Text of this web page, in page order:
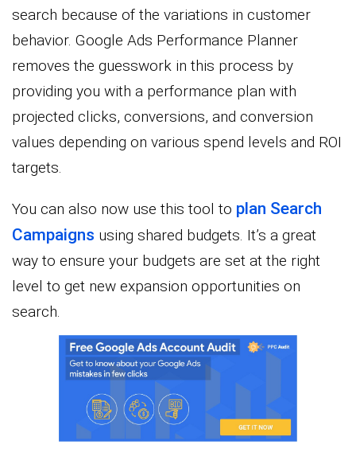
search because of the variations in customer
behavior. Google Ads Performance Planner
removes the guesswork in this process by
providing you with a performance plan with
projected clicks, conversions, and conversion
values depending on various spend levels and ROI
targets.
You can also now use this tool to plan Search
Campaigns using shared budgets. It’s a great
way to ensure your budgets are set at the right
level to get new expansion opportunities on
search.